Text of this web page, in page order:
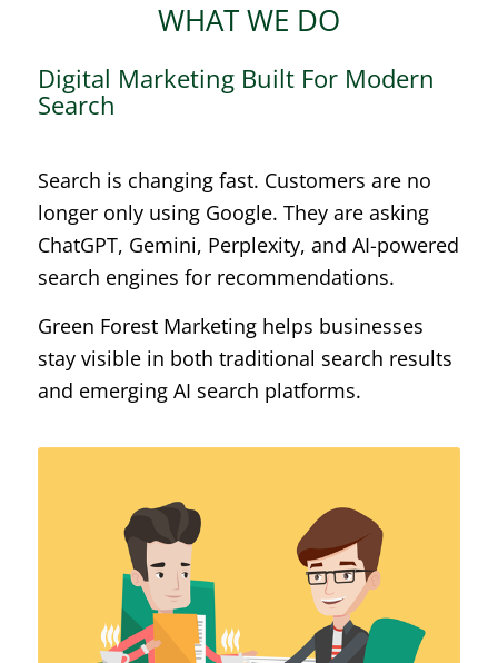
WHAT WE DO
Digital Marketing Built For Modern
Search
Search is changing fast. Customers are no
longer only using Google. They are asking
ChatGPT, Gemini, Perplexity, and AI-powered
search engines for recommendations.
Green Forest Marketing helps businesses
stay visible in both traditional search results
and emerging AI search platforms.